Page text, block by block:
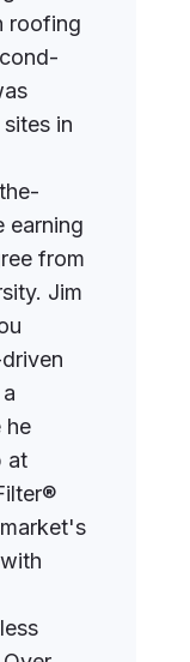
roofing
in
earning
from
Jim
he
at